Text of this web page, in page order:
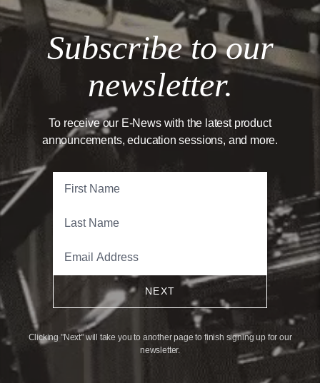
Subscribe to our
newsletter.
To receive our E-News with the latest product
announcements, education sessions, and more.
NEXT
Clicking "Next" will take you to another page to finish signing up for our
newsletter.